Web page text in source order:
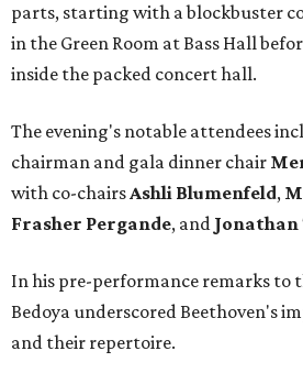
parts, starting with a blockbuster
in the Green Room at Bass Hall
inside the packed concert hall.
The evening's notable attendees
chairman and gala dinner chair
with co-chairsAshli Blumenfeld,
Frasher Pergande, and Jonathan
In his pre-performance remarks to
Bedoya underscored Beethoven's
and their repertoire.